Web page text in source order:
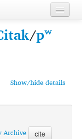
/pʷ
Show/hide details
Archive cite